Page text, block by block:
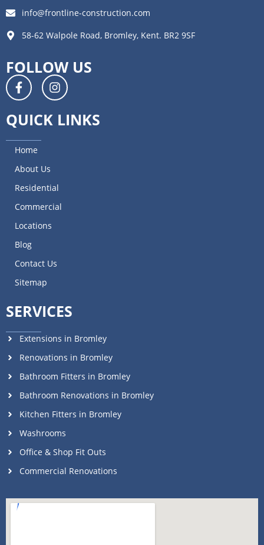
info@frontline-construction.com
58-62 Walpole Road, Bromley, Kent. BR2 9SF
FOLLOW US
QUICK LINKS
Home
About Us
Residential
Commercial
Locations
Blog
Contact Us
Sitemap
SERVICES
Extensions in Bromley
Renovations in Bromley
Bathroom Fitters in Bromley
Bathroom Renovations in Bromley
Kitchen Fitters in Bromley
Washrooms
Office & Shop Fit Outs
Commercial Renovations